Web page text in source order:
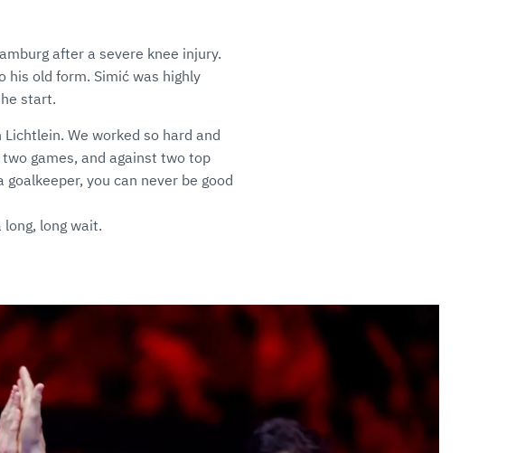
after a severe knee injury.
his old form. Simić was highly
start.
We worked so hard and
games, and against two top
you can never be good
long wait.